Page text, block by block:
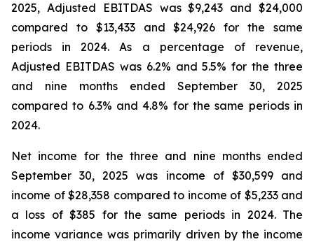
2025, Adjusted EBITDAS was $9,243 and $24,000
compared to $13,433 and $24,926 for the same
periods in 2024. As a percentage of revenue,
Adjusted EBITDAS was 6.2% and 5.5% for the three
and nine months ended September 30, 2025
compared to 6.3% and 4.8% for the same periods in
2024.
Net income for the three and nine months ended
September 30, 2025 was income of $30,599 and
income of $28,358 compared to income of $5,233 and
a loss of $385 for the same periods in 2024. The
income variance was primarily driven by the income